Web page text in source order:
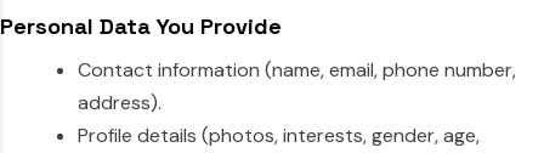
Personal Data You Provide
Contact information (name, email, phone number,
address).
Profile details (photos, interests, gender, age,